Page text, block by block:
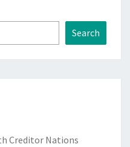
Search
Creditor Nations